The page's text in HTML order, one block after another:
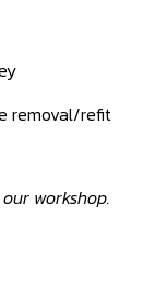
removal/refit
workshop.